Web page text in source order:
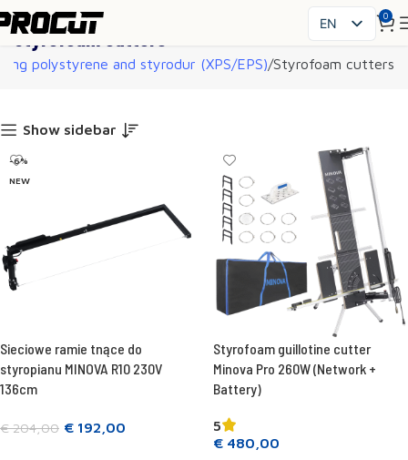
EN
FR
ES
IT
UK
RO
DE
0
Styrofoam cutters
polystyrene and styrodur (XPS/EPS) Styrofoam cutters
Show sidebar
-6%
NEW
Sieciowe ramie tnące do
styropianu MINOVA R10 230V
136cm
€204,00 € 192,00
Styrofoam guillotine cutter
Minova Pro 260W (Network +
Battery)
5
€ 480,00